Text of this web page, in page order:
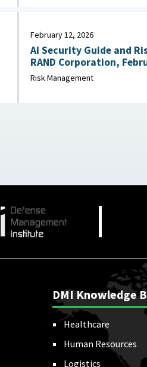
February 12, 2026
AI Security Guide and
RAND Corporation,
Risk Management
DMI Knowledge
Healthcare
Human Resources
Logistics